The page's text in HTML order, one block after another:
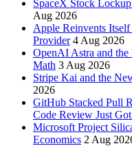
SpaceX Stock
Aug 2026
Apple Reinvents
Provider 4 Aug 2026
OpenAI Astra and
Math 3 Aug 2026
Stripe Kai and the
2026
GitHub Stacked Pull
Code Review Just
Microsoft Project
Economics 2 Aug